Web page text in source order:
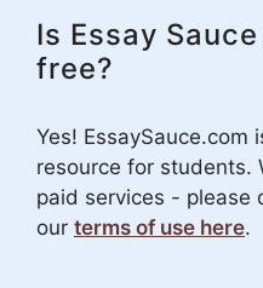
Is Essay
free?
Yes! EssaySauce.com
resource for students.
paid services - please
our terms of use here.